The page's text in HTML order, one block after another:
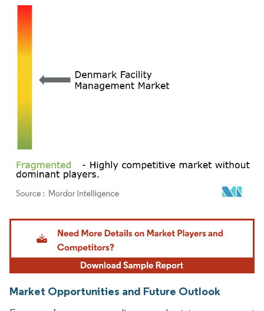
Image © Mordor Intelligence. Reuse requires attribution under CC BY 4.0.
Market Opportunities and Future Outlook